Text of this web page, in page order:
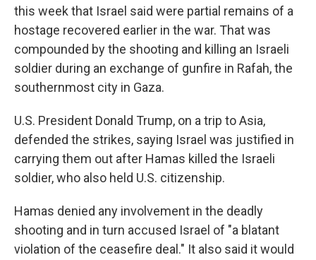
this week that Israel said were partial remains of a
hostage recovered earlier in the war. That was
compounded by the shooting and killing an Israeli
soldier during an exchange of gunfire in Rafah, the
southernmost city in Gaza.
U.S. President Donald Trump, on a trip to Asia,
defended the strikes, saying Israel was justified in
carrying them out after Hamas killed the Israeli
soldier, who also held U.S. citizenship.
Hamas denied any involvement in the deadly
shooting and in turn accused Israel of "a blatant
violation of the ceasefire deal." It also said it would